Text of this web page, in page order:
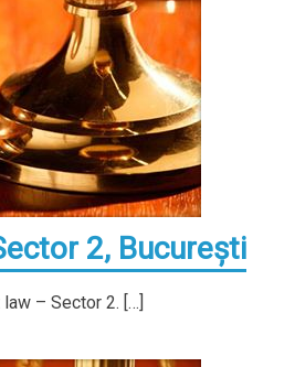
2, Bucureşti
– Sector 2. […]